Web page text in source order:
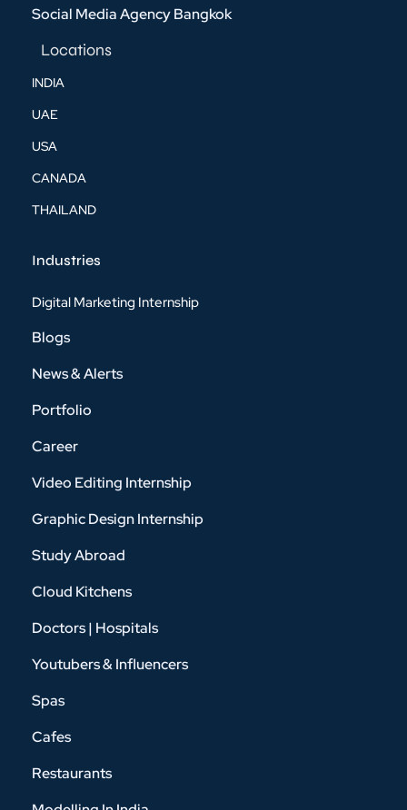
Social Media Agency Bangkok
Locations
INDIA
UAE
USA
CANADA
THAILAND
Industries
Digital Marketing Internship
Blogs
News & Alerts
Portfolio
Career
Video Editing Internship
Graphic Design Internship
Study Abroad
Cloud Kitchens
Doctors | Hospitals
Youtubers & Influencers
Spas
Cafes
Restaurants